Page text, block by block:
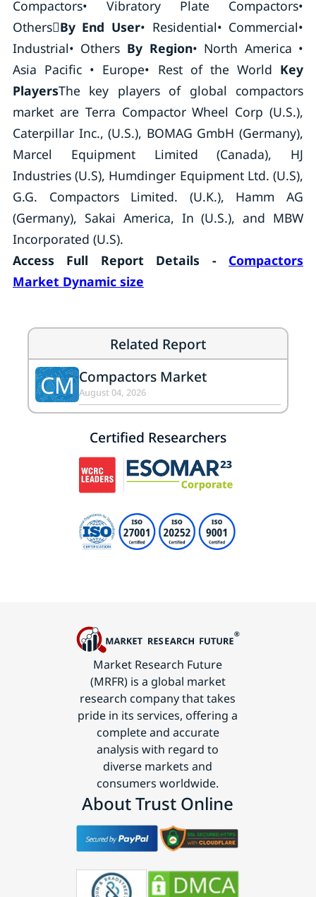
Compactors• Vibratory Plate Compactors•
OthersBy End User• Residential• Commercial•
Industrial• Others By Region• North America •
Asia Pacific • Europe• Rest of the World Key
PlayersThe key players of global compactors
market are Terra Compactor Wheel Corp (U.S.),
Caterpillar Inc., (U.S.), BOMAG GmbH (Germany),
Marcel Equipment Limited (Canada), HJ
Industries (U.S), Humdinger Equipment Ltd. (U.S),
G.G. Compactors Limited. (U.K.), Hamm AG
(Germany), Sakai America, In (U.S.), and MBW
Incorporated (U.S).
Access Full Report Details - Compactors
Market Dynamic size
Related Report
CM Compactors Market
August 04, 2026
Certified Researchers
Market Research Future
(MRFR) is a global market
research company that takes
pride in its services, offering a
complete and accurate
analysis with regard to
diverse markets and
consumers worldwide.
About Trust Online